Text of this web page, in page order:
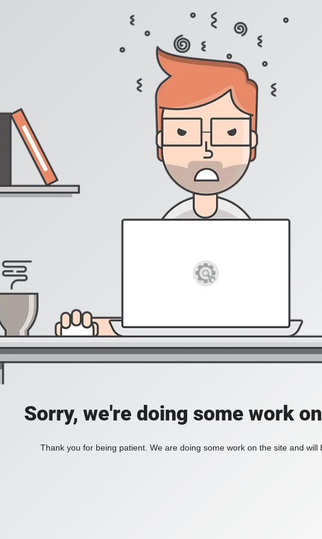
Sorry, we're doing some work
Thank you for being patient. We are doing some work on the site and will